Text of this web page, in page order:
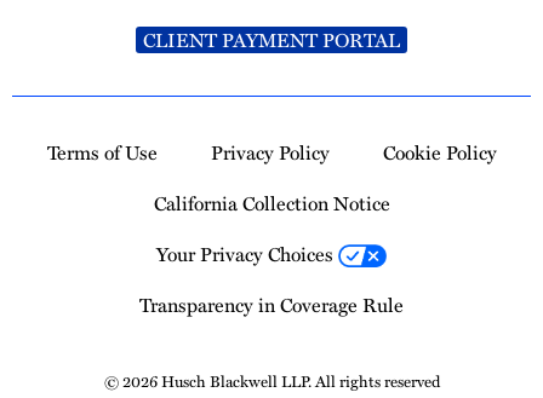
CLIENT PAYMENT PORTAL
Terms of Use Privacy Policy
Cookie Policy
California Collection Notice
Your Privacy Choices
Transparency in Coverage Rule
© 2026 Husch Blackwell LLP. All rights reserved